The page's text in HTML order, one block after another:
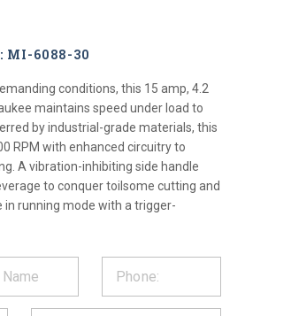
MI-6088-30
conditions, this 15 amp, 4.2
maintains speed under load to
by industrial-grade materials, this
RPM with enhanced circuitry to
A vibration-inhibiting side handle
to conquer toilsome cutting and
in running mode with a trigger-
*